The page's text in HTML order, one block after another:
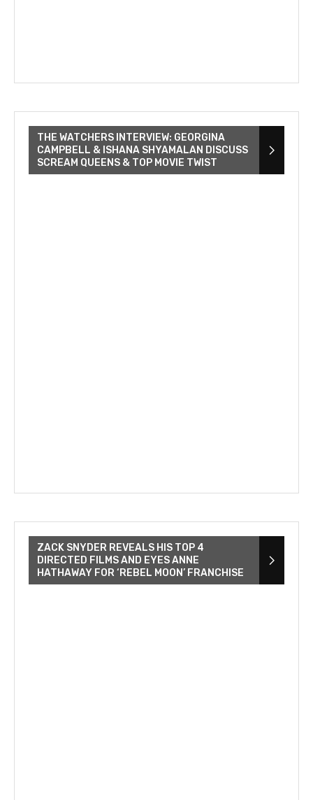
THE WATCHERS INTERVIEW: GEORGINA
CAMPBELL & ISHANA SHYAMALAN DISCUSS
SCREAM QUEENS & TOP MOVIE TWIST
ZACK SNYDER REVEALS HIS TOP 4
DIRECTED FILMS AND EYES ANNE
HATHAWAY FOR ‘REBEL MOON’ FRANCHISE